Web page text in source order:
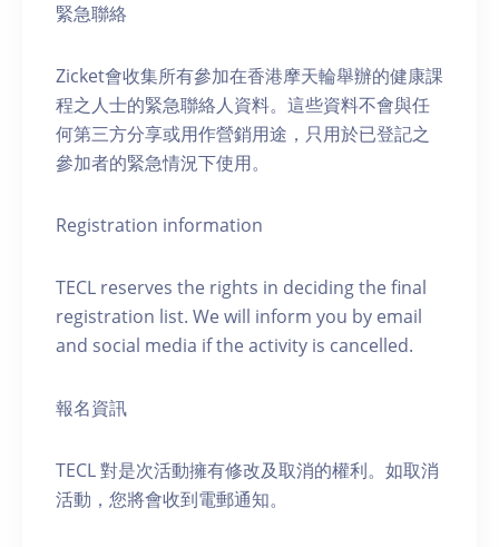
緊急聯絡
Zicket會收集所有參加在香港摩天輪舉辦的健康課
程之人士的緊急聯絡人資料。這些資料不會與任
何第三方分享或用作營銷用途，只用於已登記之
參加者的緊急情況下使用。
Registration information
TECL reserves the rights in deciding the final
registration list. We will inform you by email
and social media if the activity is cancelled.
報名資訊
TECL 對是次活動擁有修改及取消的權利。如取消
活動，您將會收到電郵通知。